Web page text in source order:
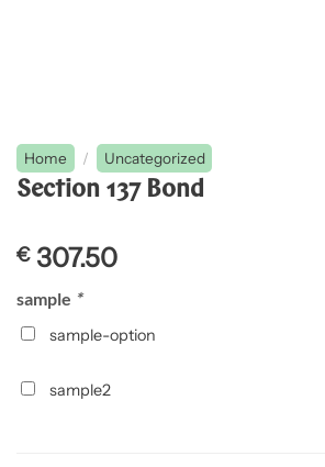
Home / Uncategorized
Section 137 Bond
€ 307.50
sample *
sample-option
sample2